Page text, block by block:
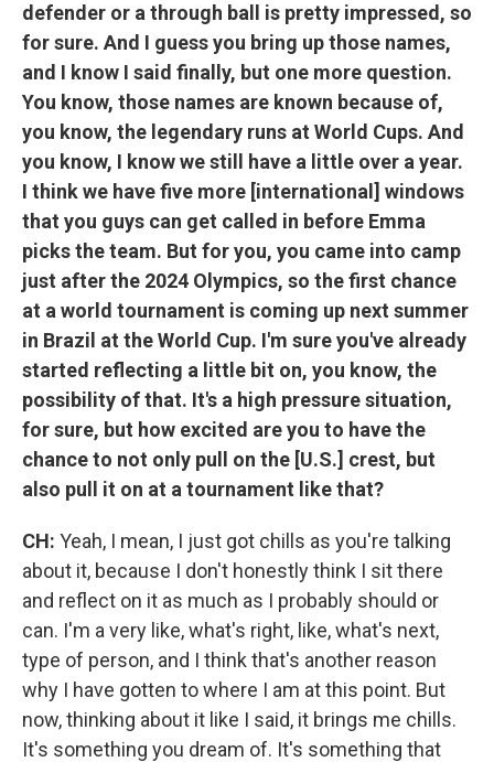
defender or a through ball is pretty impressed, so
for sure. And I guess you bring up those names,
and I know I said finally, but one more question.
You know, those names are known because of,
you know, the legendary runs at World Cups. And
you know, I know we still have a little over a year.
I think we have five more [international] windows
that you guys can get called in before Emma
picks the team. But for you, you came into camp
just after the 2024 Olympics, so the first chance
at a world tournament is coming up next summer
in Brazil at the World Cup. I'm sure you've already
started reflecting a little bit on, you know, the
possibility of that. It's a high pressure situation,
for sure, but how excited are you to have the
chance to not only pull on the [U.S.] crest, but
also pull it on at a tournament like that?
CH: Yeah, I mean, I just got chills as you're talking
about it, because I don't honestly think I sit there
and reflect on it as much as I probably should or
can. I'm a very like, what's right, like, what's next,
type of person, and I think that's another reason
why I have gotten to where I am at this point. But
now, thinking about it like I said, it brings me chills.
It's something you dream of. It's something that